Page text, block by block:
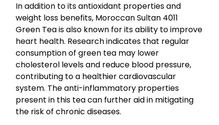
In addition to its antioxidant properties and
weight loss benefits, Moroccan Sultan 4011
Green Tea is also known for its ability to improve
heart health. Research indicates that regular
consumption of green tea may lower
cholesterol levels and reduce blood pressure,
contributing to a healthier cardiovascular
system. The anti-inflammatory properties
present in this tea can further aid in mitigating
the risk of chronic diseases.